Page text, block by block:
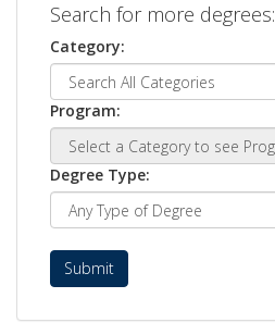
Search for more degrees:
Category:
Program:
Degree Type:
Submit